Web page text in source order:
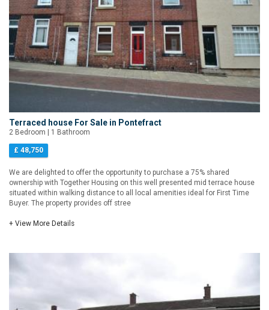
Terraced house For Sale in Pontefract
2 Bedroom | 1 Bathroom
£ 48,750
We are delighted to offer the opportunity to purchase a 75% shared
ownership with Together Housing on this well presented mid terrace house
situated within walking distance to all local amenities ideal for First Time
Buyer. The property provides off stree
+ View More Details